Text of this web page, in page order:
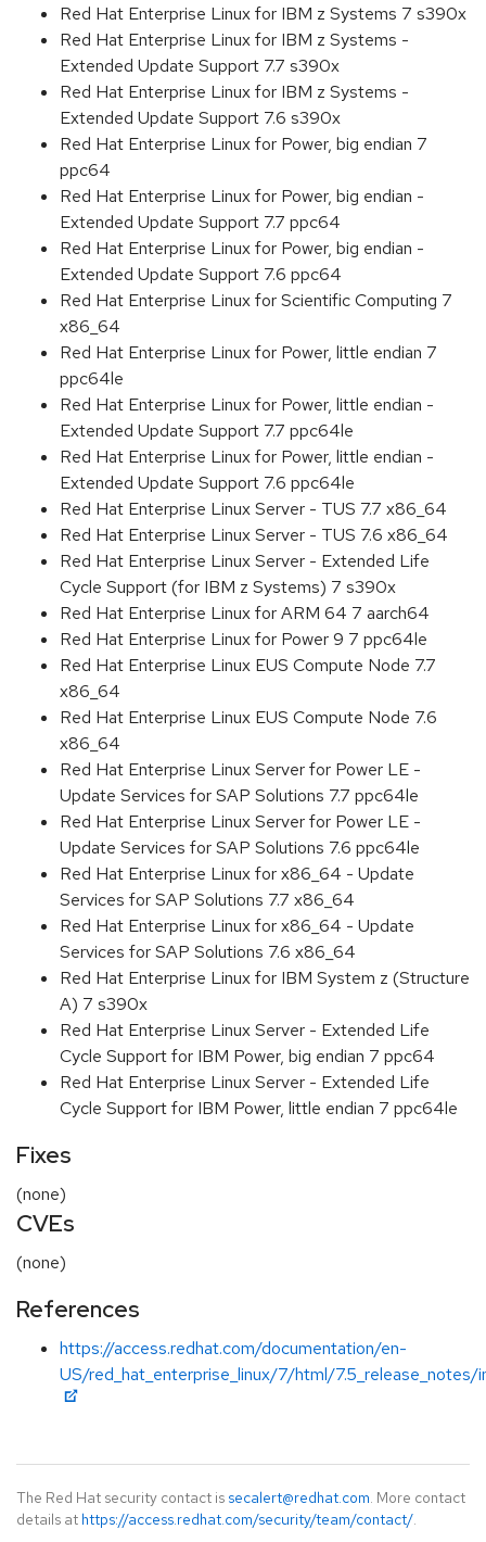
Red Hat Enterprise Linux for IBM z Systems 7 s390x
Red Hat Enterprise Linux for IBM z Systems -
Extended Update Support 7.7 s390x
Red Hat Enterprise Linux for IBM z Systems -
Extended Update Support 7.6 s390x
Red Hat Enterprise Linux for Power, big endian 7
ppc64
Red Hat Enterprise Linux for Power, big endian -
Extended Update Support 7.7 ppc64
Red Hat Enterprise Linux for Power, big endian -
Extended Update Support 7.6 ppc64
Red Hat Enterprise Linux for Scientific Computing 7
x86_64
Red Hat Enterprise Linux for Power, little endian 7
ppc64le
Red Hat Enterprise Linux for Power, little endian -
Extended Update Support 7.7 ppc64le
Red Hat Enterprise Linux for Power, little endian -
Extended Update Support 7.6 ppc64le
Red Hat Enterprise Linux Server - TUS 7.7 x86_64
Red Hat Enterprise Linux Server - TUS 7.6 x86_64
Red Hat Enterprise Linux Server - Extended Life
Cycle Support (for IBM z Systems) 7 s390x
Red Hat Enterprise Linux for ARM 64 7 aarch64
Red Hat Enterprise Linux for Power 9 7 ppc64le
Red Hat Enterprise Linux EUS Compute Node 7.7
x86_64
Red Hat Enterprise Linux EUS Compute Node 7.6
x86_64
Red Hat Enterprise Linux Server for Power LE -
Update Services for SAP Solutions 7.7 ppc64le
Red Hat Enterprise Linux Server for Power LE -
Update Services for SAP Solutions 7.6 ppc64le
Red Hat Enterprise Linux for x86_64 - Update
Services for SAP Solutions 7.7 x86_64
Red Hat Enterprise Linux for x86_64 - Update
Services for SAP Solutions 7.6 x86_64
Red Hat Enterprise Linux for IBM System z (Structure
A) 7 s390x
Red Hat Enterprise Linux Server - Extended Life
Cycle Support for IBM Power, big endian 7 ppc64
Red Hat Enterprise Linux Server - Extended Life
Cycle Support for IBM Power, little endian 7 ppc64le
Fixes
(none)
CVEs
(none)
References
https://access.redhat.com/documentation/en-
US/red_hat_enterprise_linux/7/html/7.5_release_notes/
The Red Hat security contact is secalert@redhat.com. More contact
details at https://access.redhat.com/security/team/contact/.